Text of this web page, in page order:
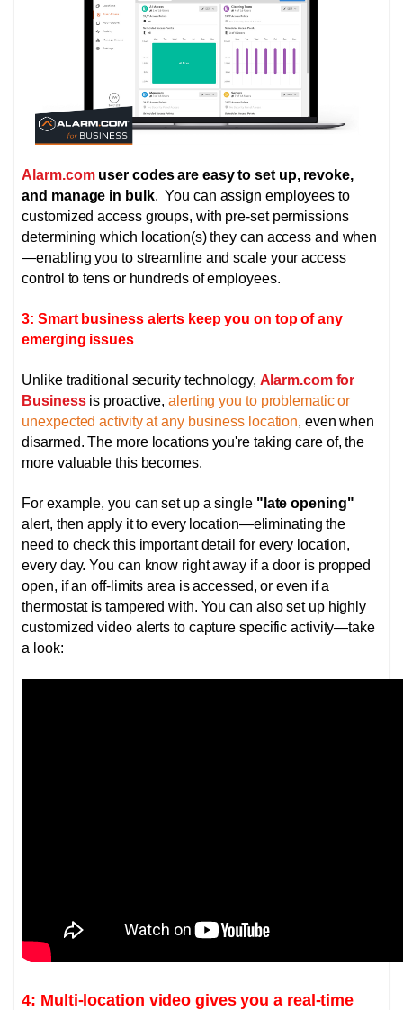
Alarm.com user codes are easy to set up, revoke,
and manage in bulk. You can assign employees to
customized access groups, with pre-set permissions
determining which location(s) they can access and when
—enabling you to streamline and scale your access
control to tens or hundreds of employees.
3: Smart business alerts keep you on top of any
emerging issues
Unlike traditional security technology, Alarm.com for
Businessis proactive,alerting you to problematic or
unexpected activity at any business location, even when
disarmed. The more locations you're taking care of, the
more valuable this becomes.
For example, you can set up a single "late opening"
alert, then apply it to every location—eliminating the
need to check this important detail for every location,
every day. You can know right away if a door is propped
open, if an off-limits area is accessed, or even if a
thermostat is tampered with. You can also set up highly
customized video alerts to capture specific activity—take
a look:
4: Multi-location video gives you a real-time